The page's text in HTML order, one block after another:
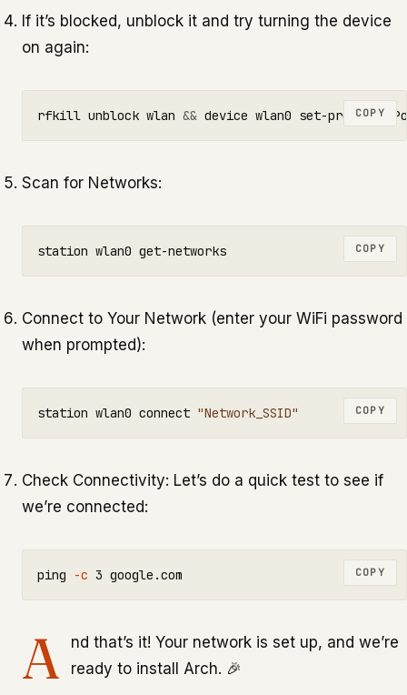
If it’s blocked, unblock it and try turning the device
on again:
rfkill unblock wlan && COPY
Scan for Networks:
COPY
Connect to Your Network (enter your WiFi password
when prompted):
station wlan0 connect "Network_SSID" COPY
Check Connectivity: Let’s do a quick test to see if
we’re connected:
ping -c COPY
A
nd that’s it! Your network is set up, and we’re
ready to install Arch. 🎉